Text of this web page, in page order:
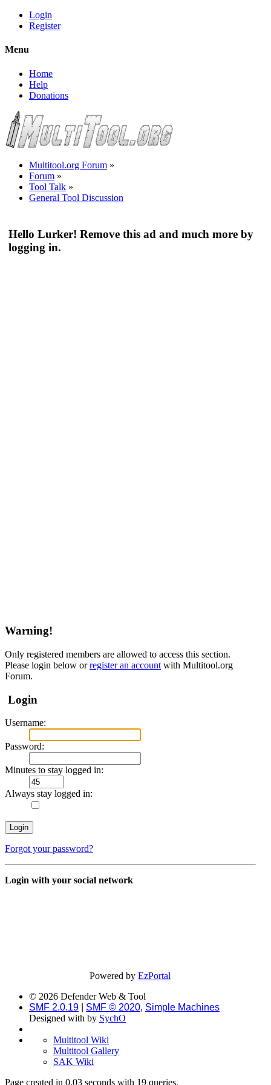
Login
Register
Menu
Home
Help
Donations
Multitool.org Forum »
Forum »
Tool Talk »
General Tool Discussion
Hello Lurker! Remove this ad and much more by
logging in.
Warning!
Only registered members are allowed to access this section.
Please login below orregister an account with Multitool.org
Forum.
Login
Username:
Password:
Minutes to stay logged in:
Always stay logged in:
Forgot your password?
Login with your social network
Powered byEzPortal
© 2026 Defender Web & Tool
SMF 2.0.19
SMF © 2020, Simple Machines
Designed with by SychO
Multitool Wiki
Multitool Gallery
SAK Wiki
Page created in 0.03 seconds with 19 queries.